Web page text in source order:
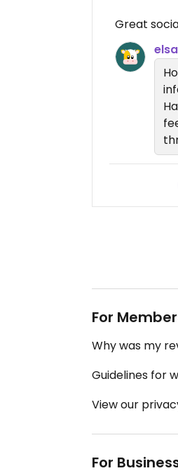
Great
For
Why was my
Guidelines for
View our
For